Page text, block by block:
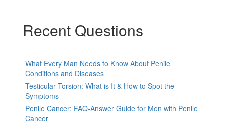
Recent Questions
What Every Man Needs to Know About Penile
Conditions and Diseases
Testicular Torsion: What is It & How to Spot the
Symptoms
Penile Cancer: FAQ-Answer Guide for Men with Penile
Cancer